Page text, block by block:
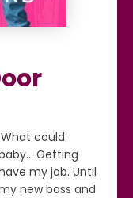
could
Getting
my job. Until
new boss and